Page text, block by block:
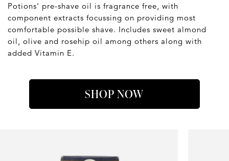
Potions' pre-shave oil is fragrance free, with
component extracts focussing on providing most
comfortable possible shave. Includes sweet almond
oil, olive and rosehip oil among others along with
added Vitamin E.
SHOP NOW